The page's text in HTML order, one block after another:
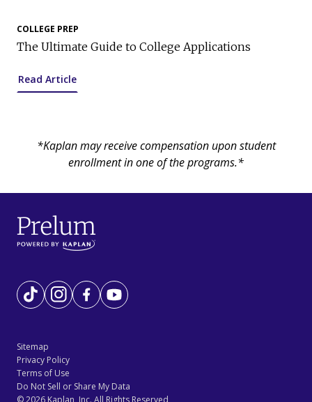
COLLEGE PREP
The Ultimate Guide to College Applications
Read Article
*Kaplan may receive compensation upon student
enrollment in one of the programs.*
TiktokInstagram
FacebookYouTube
Sitemap
Privacy Policy
Terms of Use
Do Not Sell or Share My Data
©2026 Kaplan, Inc. All Rights Reserved